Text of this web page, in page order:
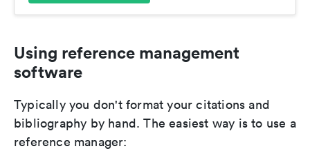
Using reference management
software
Typically you don't format your citations and
bibliography by hand. The easiest way is to use a
reference manager: